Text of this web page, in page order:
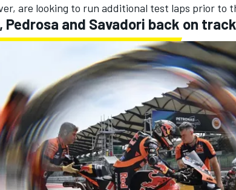
DTM
are looking to run additional test laps prior to
Pedrosa and Savadori back on track